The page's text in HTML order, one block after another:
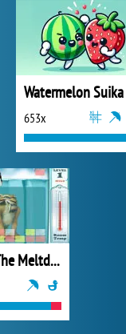
653x
Ice Age 2 The Meltdown Glacial Break